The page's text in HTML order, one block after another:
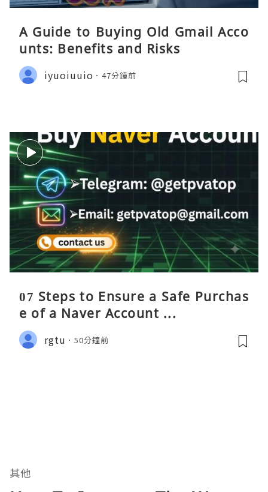
A Guide to Buying Old Gmail Acco
unts: Benefits and Risks
iyuoiuuio 47分鐘前
07 Steps to Ensure a Safe Purchas
e of a Naver Account ...
rgtu 50分鐘前
其他